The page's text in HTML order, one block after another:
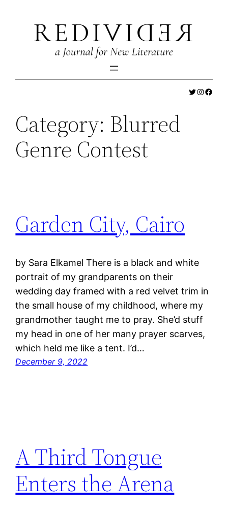
content
Twitter
Category: Blurred
Genre Contest
Garden City, Cairo
by Sara Elkamel There is a black and white
portrait of my grandparents on their
wedding day framed with a red velvet trim in
the small house of my childhood, where my
grandmother taught me to pray. She’d stuff
my head in one of her many prayer scarves,
which held me like a tent. I’d…
December 9, 2022
A Third Tongue
Enters the Arena